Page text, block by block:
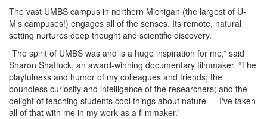
The vast UMBS campus in northern Michigan (the largest of U-
M’s campuses!) engages all of the senses. Its remote, natural
setting nurtures deep thought and scientific discovery.
“The spirit of UMBS was and is a huge inspiration for me,” said
Sharon Shattuck, an award-winning documentary filmmaker. “The
playfulness and humor of my colleagues and friends; the
boundless curiosity and intelligence of the researchers; and the
delight of teaching students cool things about nature — I've taken
all of that with me in my work as a filmmaker.”